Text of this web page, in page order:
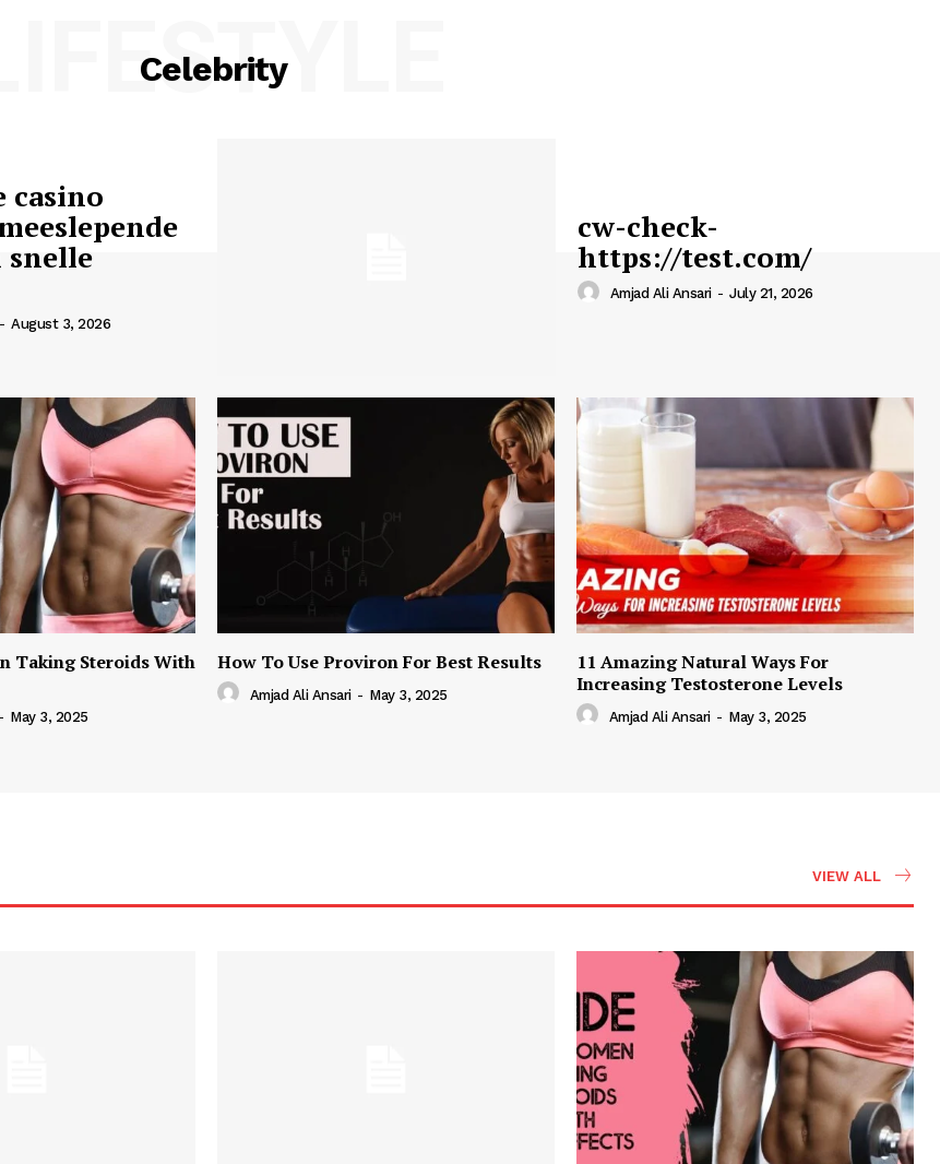
Celebrity
LIFESTYLE
casino
snelle
- August 3, 2026
cw-check-
https://test.com/
Amjad Ali Ansari - July 21, 2026
Taking Steroids With
- May 3, 2025
How To Use Proviron For Best Results
Amjad Ali Ansari - May 3, 2025
11 Amazing Natural Ways For
Increasing Testosterone Levels
Amjad Ali Ansari - May 3, 2025
VIEW ALL